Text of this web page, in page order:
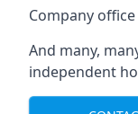
Company
And many,
independent